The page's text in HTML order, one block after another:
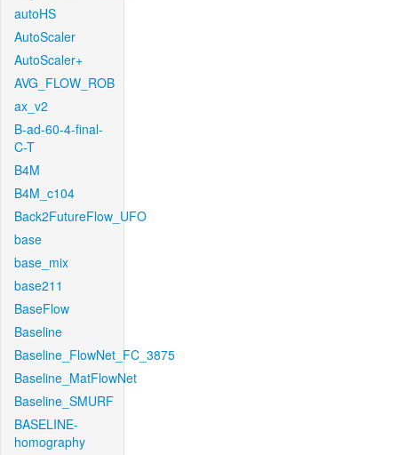
autoHS
AutoScaler
AutoScaler+
AVG_FLOW_ROB
ax_v2
B-ad-60-4-final-
C-T
B4M
B4M_c104
Back2FutureFlow_UFO
base
base_mix
base211
BaseFlow
Baseline
Baseline_FlowNet_FC_3875
Baseline_MatFlowNet
Baseline_SMURF
BASELINE-
homography